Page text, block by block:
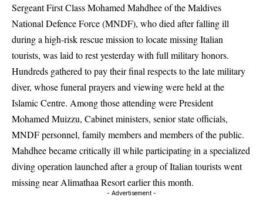
Sergeant First ClassMohamed Mahdheeof theMaldives
National Defence Force(MNDF), who died after falling ill
during a high-risk rescue mission to locate missing Italian
tourists, was laid to rest yesterday with full military honors.
Hundreds gathered to pay their final respects to the late military
diver, whose funeral prayers and viewing were held at the
Islamic Centre. Among those attending were President
Mohamed Muizzu, Cabinet ministers, senior state officials,
MNDF personnel, family members and members of the public.
Mahdhee became critically ill while participating in a specialized
diving operation launched after a group of Italian tourists went
missing nearAlimathaa Resortearlier this month.
- Advertisement -